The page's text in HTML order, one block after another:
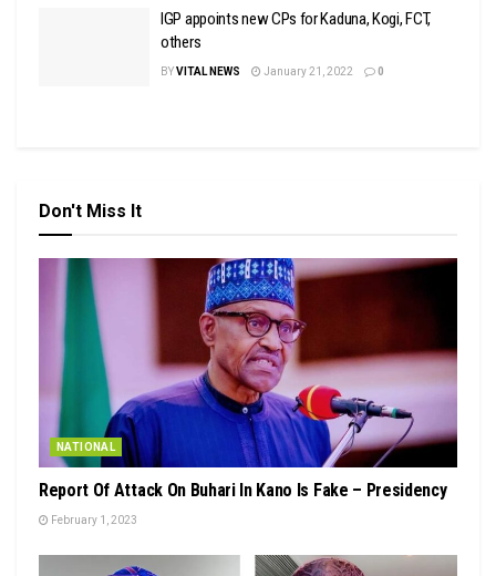
IGP appoints new CPs for Kaduna, Kogi, FCT,
others
BYVITAL NEWS January 21, 2022 0
Don't Miss It
NATIONAL
Report Of Attack On Buhari In Kano Is Fake – Presidency
February 1, 2023